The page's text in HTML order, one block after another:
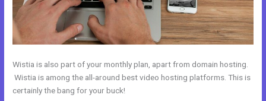
Wistia is also part of your monthly plan, apart from domain hosting.
Wistia is among the all-around best video hosting platforms. This is
certainly the bang for your buck!